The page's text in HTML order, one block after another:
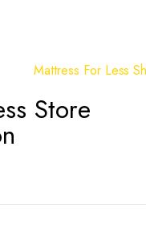
Store